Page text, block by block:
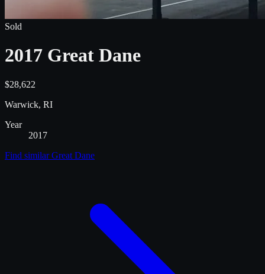
Sold
2017 Great Dane
$28,622
Warwick, RI
Year
2017
Find similarGreat Dane